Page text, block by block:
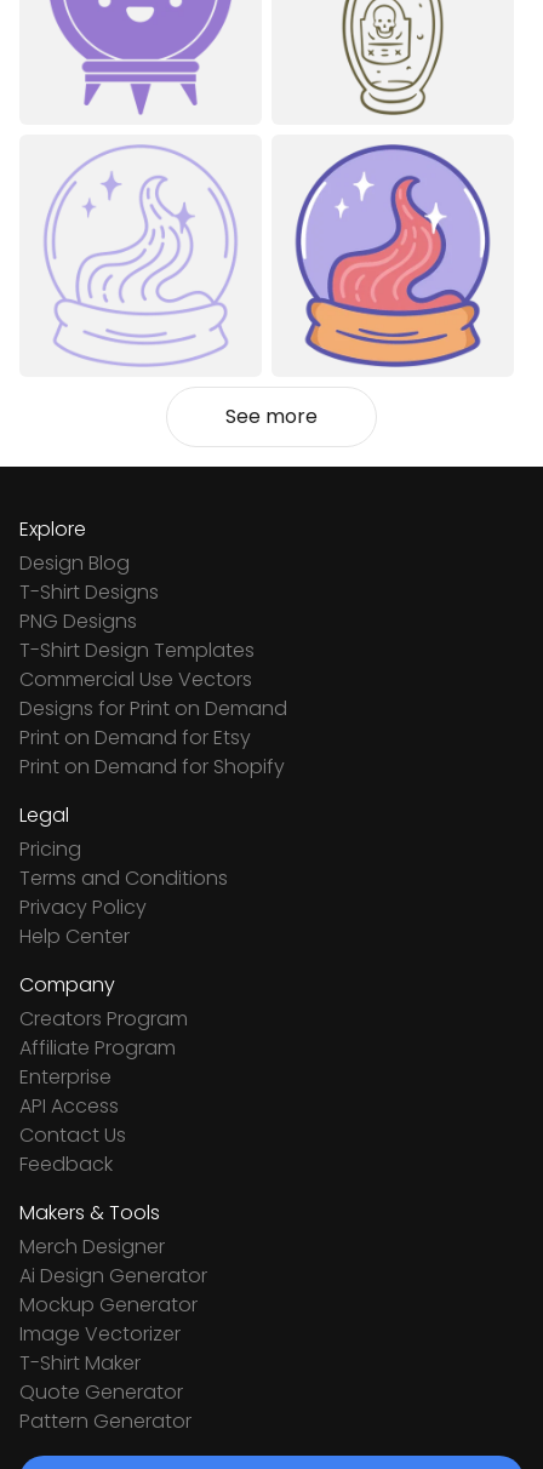
See more
Explore
Design Blog
T-Shirt Designs
PNG Designs
T-Shirt Design Templates
Commercial Use Vectors
Designs for Print on Demand
Print on Demand for Etsy
Print on Demand for Shopify
Legal
Pricing
Terms and Conditions
Privacy Policy
Help Center
Company
Creators Program
Affiliate Program
Enterprise
API Access
Contact Us
Feedback
Makers & Tools
Merch Designer
Ai Design Generator
Mockup Generator
Image Vectorizer
T-Shirt Maker
Quote Generator
Pattern Generator